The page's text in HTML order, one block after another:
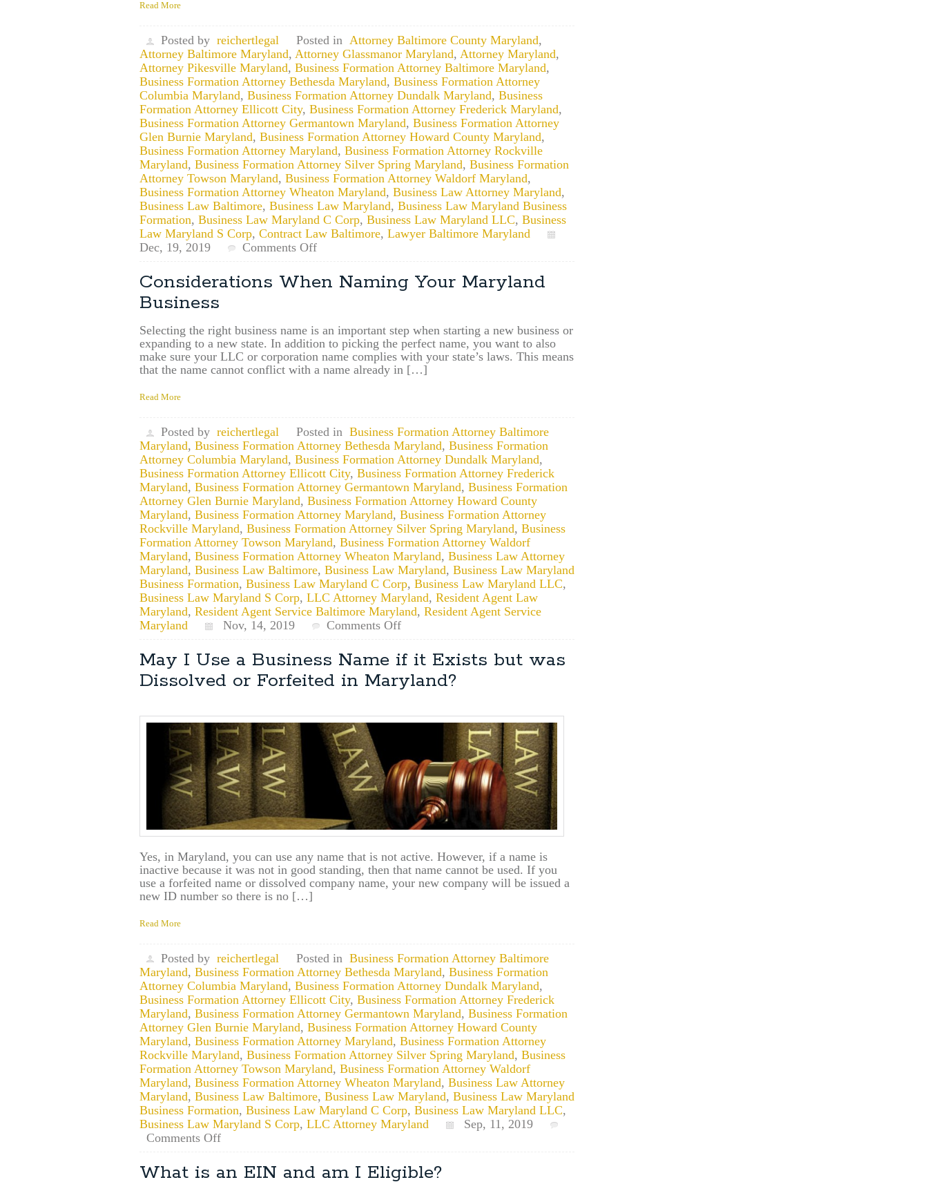
Read More
Posted by reichertlegal Posted in Attorney Baltimore County Maryland,
Attorney Baltimore Maryland, Attorney Glassmanor Maryland, Attorney Maryland,
Attorney Pikesville Maryland, Business Formation Attorney Baltimore Maryland,
Business Formation Attorney Bethesda Maryland, Business Formation Attorney
Columbia Maryland, Business Formation Attorney Dundalk Maryland, Business
Formation Attorney Ellicott City, Business Formation Attorney Frederick Maryland,
Business Formation Attorney Germantown Maryland, Business Formation Attorney
Glen Burnie Maryland, Business Formation Attorney Howard County Maryland,
Business Formation Attorney Maryland, Business Formation Attorney Rockville
Maryland, Business Formation Attorney Silver Spring Maryland, Business Formation
Attorney Towson Maryland, Business Formation Attorney Waldorf Maryland,
Business Formation Attorney Wheaton Maryland, Business Law Attorney Maryland,
Business Law Baltimore, Business Law Maryland, Business Law Maryland Business
Formation, Business Law Maryland C Corp, Business Law Maryland LLC, Business
Law Maryland S Corp, Contract Law Baltimore, Lawyer Baltimore Maryland
Dec, 19, 2019
Comments Offon
Businesses
May
up
to
10
years
Reports
Considerations When Naming Your Maryland
Business
Selecting the right business name is an important step when starting a new business or
expanding to a new state. In addition to picking the perfect name, you want to also
make sure your LLC or corporation name complies with your state’s laws. This means
that the name cannot conflict with a name already in […]
Read More
Posted by reichertlegal Posted in Business Formation Attorney Baltimore
Maryland, Business Formation Attorney Bethesda Maryland, Business Formation
Attorney Columbia Maryland, Business Formation Attorney Dundalk Maryland,
Business Formation Attorney Ellicott City, Business Formation Attorney Frederick
Maryland, Business Formation Attorney Germantown Maryland, Business Formation
Attorney Glen Burnie Maryland, Business Formation Attorney Howard County
Maryland, Business Formation Attorney Maryland, Business Formation Attorney
Rockville Maryland, Business Formation Attorney Silver Spring Maryland, Business
Formation Attorney Towson Maryland, Business Formation Attorney Waldorf
Maryland, Business Formation Attorney Wheaton Maryland, Business Law Attorney
Maryland, Business Law Baltimore, Business Law Maryland, Business Law Maryland
Business Formation, Business Law Maryland C Corp, Business Law Maryland LLC,
Business Law Maryland S Corp, LLC Attorney Maryland, Resident Agent Law
Maryland, Resident Agent Service Baltimore Maryland, Resident Agent Service
Maryland
Nov, 14, 2019 Comments Offon
When
Naming
Your
Maryland
May I Use a Business Name if it Exists but was
Dissolved or Forfeited in Maryland?
Yes, in Maryland, you can use any name that is not active. However, if a name is
inactive because it was not in good standing, then that name cannot be used. If you
use a forfeited name or dissolved company name, your new company will be issued a
new ID number so there is no […]
Read More
Posted by reichertlegal Posted in Business Formation Attorney Baltimore
Maryland, Business Formation Attorney Bethesda Maryland, Business Formation
Attorney Columbia Maryland, Business Formation Attorney Dundalk Maryland,
Business Formation Attorney Ellicott City, Business Formation Attorney Frederick
Maryland, Business Formation Attorney Germantown Maryland, Business Formation
Attorney Glen Burnie Maryland, Business Formation Attorney Howard County
Maryland, Business Formation Attorney Maryland, Business Formation Attorney
Rockville Maryland, Business Formation Attorney Silver Spring Maryland, Business
Formation Attorney Towson Maryland, Business Formation Attorney Waldorf
Maryland, Business Formation Attorney Wheaton Maryland, Business Law Attorney
Maryland, Business Law Baltimore, Business Law Maryland, Business Law Maryland
Business Formation, Business Law Maryland C Corp, Business Law Maryland LLC,
Business Law Maryland S Corp, LLC Attorney Maryland
Sep, 11, 2019
Comments Offon
Use
What is an EIN and am I Eligible?